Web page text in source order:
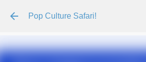
Skip to main content
Pop Culture Safari!